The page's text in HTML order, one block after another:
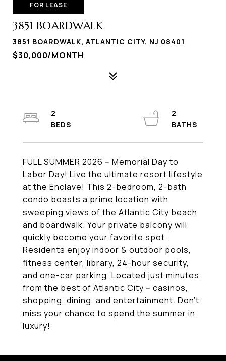
FOR LEASE
3851 BOARDWALK
3851 BOARDWALK, ATLANTIC CITY, NJ 08401
$30,000/MONTH
FULL SUMMER 2026 -- Memorial Day to
Labor Day! Live the ultimate resort lifestyle
at the Enclave! This 2-bedroom, 2-bath
condo boasts a prime location with
sweeping views of the Atlantic City beach
and boardwalk. Your private balcony will
quickly become your favorite spot.
Residents enjoy indoor & outdoor pools,
fitness center, library, 24-hour security,
and one-car parking. Located just minutes
from the best of Atlantic City -- casinos,
shopping, dining, and entertainment. Don't
miss your chance to spend the summer in
luxury!
2
2